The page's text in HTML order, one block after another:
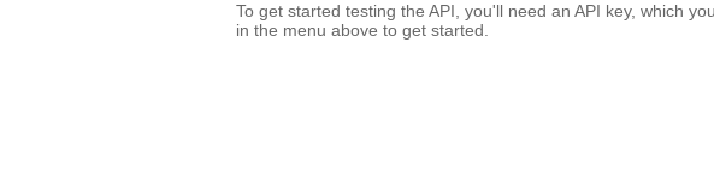
To get started testing the API, you'll need an API key, which
in the menu above to get started.